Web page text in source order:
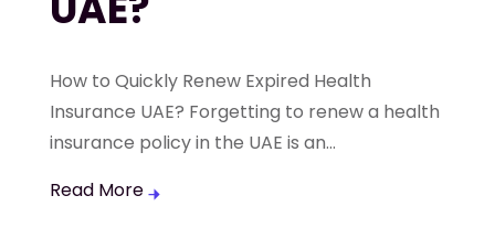
How to Quickly Renew Expired Health
Insurance UAE? Forgetting to renew a health
insurance policy in the UAE is an...
Read More